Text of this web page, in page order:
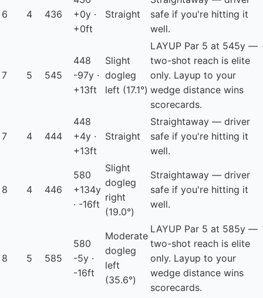
6 4 436
+0y ·
+0ft
Straight
safe if you're hitting it
well.
7 5 545
448
-97y ·
+13ft
Slight
dogleg
left (17.1°)
LAYUP Par 5 at 545y —
two-shot reach is elite
only. Layup to your
wedge distance wins
scorecards.
7 4 444
448
+4y ·
+13ft
Straight
Straightaway — driver
safe if you're hitting it
well.
8 4 446
580
+134y
· -16ft
Slight
dogleg
right
(19.0°)
Straightaway — driver
safe if you're hitting it
well.
8 5 585
580
-5y ·
-16ft
Moderate
dogleg
left
(35.6°)
LAYUP Par 5 at 585y —
two-shot reach is elite
only. Layup to your
wedge distance wins
scorecards.